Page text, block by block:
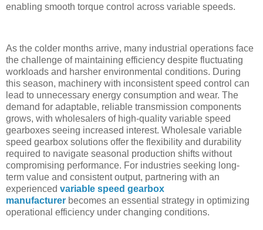
enabling smooth torque control across variable speeds.
As the colder months arrive, many industrial operations face
the challenge of maintaining efficiency despite fluctuating
workloads and harsher environmental conditions. During
this season, machinery with inconsistent speed control can
lead to unnecessary energy consumption and wear. The
demand for adaptable, reliable transmission components
grows, with wholesalers of high-quality variable speed
gearboxes seeing increased interest. Wholesale variable
speed gearbox solutions offer the flexibility and durability
required to navigate seasonal production shifts without
compromising performance. For industries seeking long-
term value and consistent output, partnering with an
experienced variable speed gearbox
manufacturer becomes an essential strategy in optimizing
operational efficiency under changing conditions.